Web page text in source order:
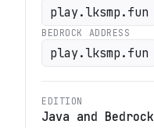
play.lksmp.fun
BEDROCK ADDRESS
play.lksmp.fun
EDITION
Java and Bedrock